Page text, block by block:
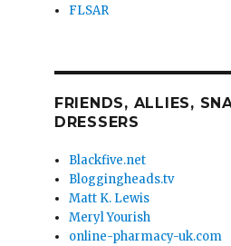
FLSAR
FRIENDS, ALLIES,
DRESSERS
Blackfive.net
Bloggingheads.tv
Matt K. Lewis
Meryl Yourish
online-pharmacy-uk.com